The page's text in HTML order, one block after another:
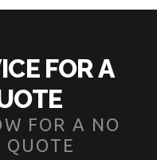
FOR A
FOR A NO